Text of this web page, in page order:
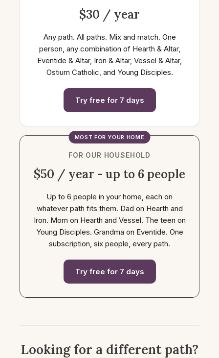
$30 / year
Any path. All paths. Mix and match. One
person, any combination of Hearth & Altar,
Eventide & Altar, Iron & Altar, Vessel & Altar,
Ostium Catholic, and Young Disciples.
Try free for 7 days
MOST FOR YOUR HOME
FOR OUR HOUSEHOLD
$50 / year - up to 6 people
Up to 6 people in your home, each on
whatever path fits them. Dad on Hearth and
Iron. Mom on Hearth and Vessel. The teen on
Young Disciples. Grandma on Eventide. One
subscription, six people, every path.
Try free for 7 days
Looking for a different path?